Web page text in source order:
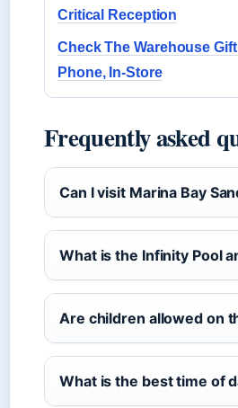
Critical Reception
Check The Warehouse
Phone, In-Store
Frequently asked
Can I visit Marina Bay
What is the Infinity Pool
Are children allowed on
What is the best time of